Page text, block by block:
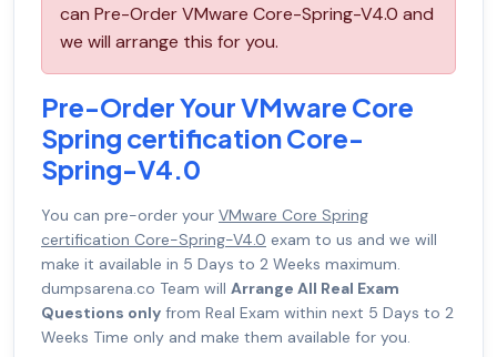
can Pre-Order VMware Core-Spring-V4.0 and
we will arrange this for you.
Pre-Order Your VMware Core
Spring certification Core-
Spring-V4.0
You can pre-order your VMware Core Spring
certification Core-Spring-V4.0 exam to us and we will
make it available in 5 Days to 2 Weeks maximum.
dumpsarena.co Team will Arrange All Real Exam
Questions only from Real Exam within next 5 Days to 2
Weeks Time only and make them available for you.